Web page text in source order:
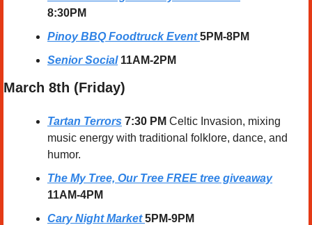
8:30PM
Pinoy BBQ Foodtruck Event 5PM-8PM
Senior Social 11AM-2PM
March 8th (Friday)
Tartan Terrors 7:30 PM Celtic Invasion, mixing
music energy with traditional folklore, dance, and
humor.
The My Tree, Our Tree FREE tree giveaway
11AM-4PM
Cary Night Market 5PM-9PM